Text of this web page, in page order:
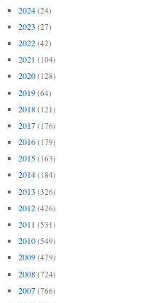
2024 (24)
2023 (27)
2022 (42)
2021 (104)
2020 (128)
2019 (64)
2018 (121)
2017 (176)
2016 (179)
2015 (163)
2014 (184)
2013 (326)
2012 (426)
2011 (531)
2010 (549)
2009 (479)
2008 (724)
2007 (766)